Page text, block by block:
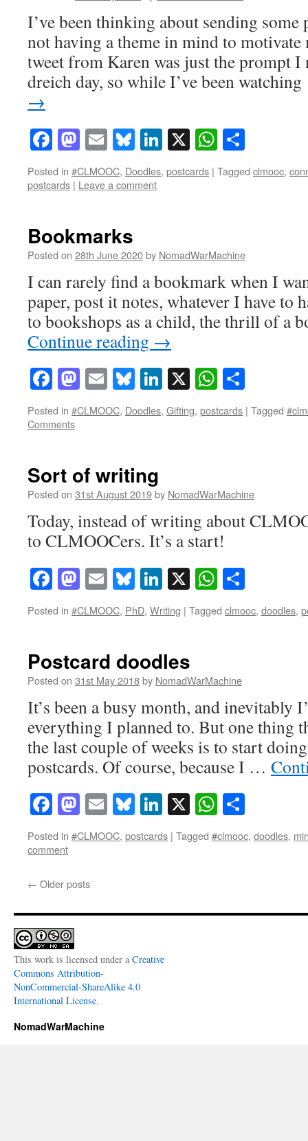
I’ve been thinking about sending some
not having a theme in mind to
tweet from Karen was just the prompt I
dreich day, so while I’ve been
→
Facebook
Mastodon
EmailBluesky
LinkedIn
X
Posted in #CLMOOC, Doodles, postcards | Tagged clmooc,
postcards | Leave a comment
Bookmarks
Posted on 28th June 2020by NomadWarMachine
I can rarely find a bookmark when I
paper, post it notes, whatever I have to
to bookshops as a child, the thrill of a
Continue reading →
Facebook
Mastodon
EmailBluesky
LinkedIn
X
Posted in #CLMOOC, Doodles, Gifting, postcards | Tagged
Comments
Sort of writing
Posted on 31st August 2019by NomadWarMachine
Today, instead of writing about
to CLMOOCers. It’s a start!
Facebook
Mastodon
EmailBluesky
LinkedIn
X
Posted in #CLMOOC, PhD, Writing | Tagged clmooc, doodles,
Postcard doodles
Posted on 31st May 2018by NomadWarMachine
It’s been a busy month, and inevitably
everything I planned to. But one thing
the last couple of weeks is to start
postcards. Of course, because I …
Facebook
Mastodon
EmailBluesky
LinkedIn
X
Posted in #CLMOOC, postcards | Tagged #clmooc, doodles,
comment
← Older posts
This work is licensed under a Creative
Commons Attribution-
NonCommercial-ShareAlike 4.0
International License.
NomadWarMachine